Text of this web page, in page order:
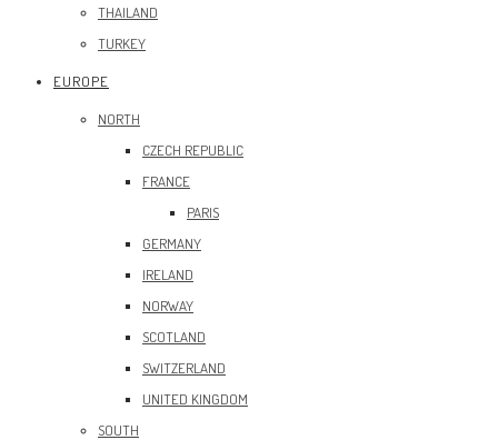
THAILAND
TURKEY
EUROPE
NORTH
CZECH REPUBLIC
FRANCE
PARIS
GERMANY
IRELAND
NORWAY
SCOTLAND
SWITZERLAND
UNITED KINGDOM
SOUTH